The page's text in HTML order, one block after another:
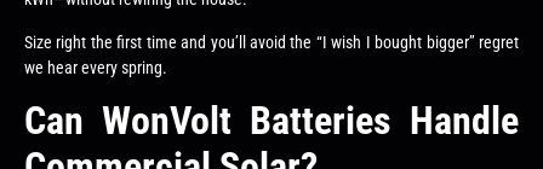
Size right the first time and you’ll avoid the “I wish I bought bigger” regret
we hear every spring.
Can WonVolt Batteries Handle